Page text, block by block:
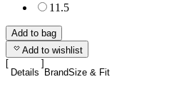
11.5
Add to bag
Add to wishlist
Details BrandSize & Fit